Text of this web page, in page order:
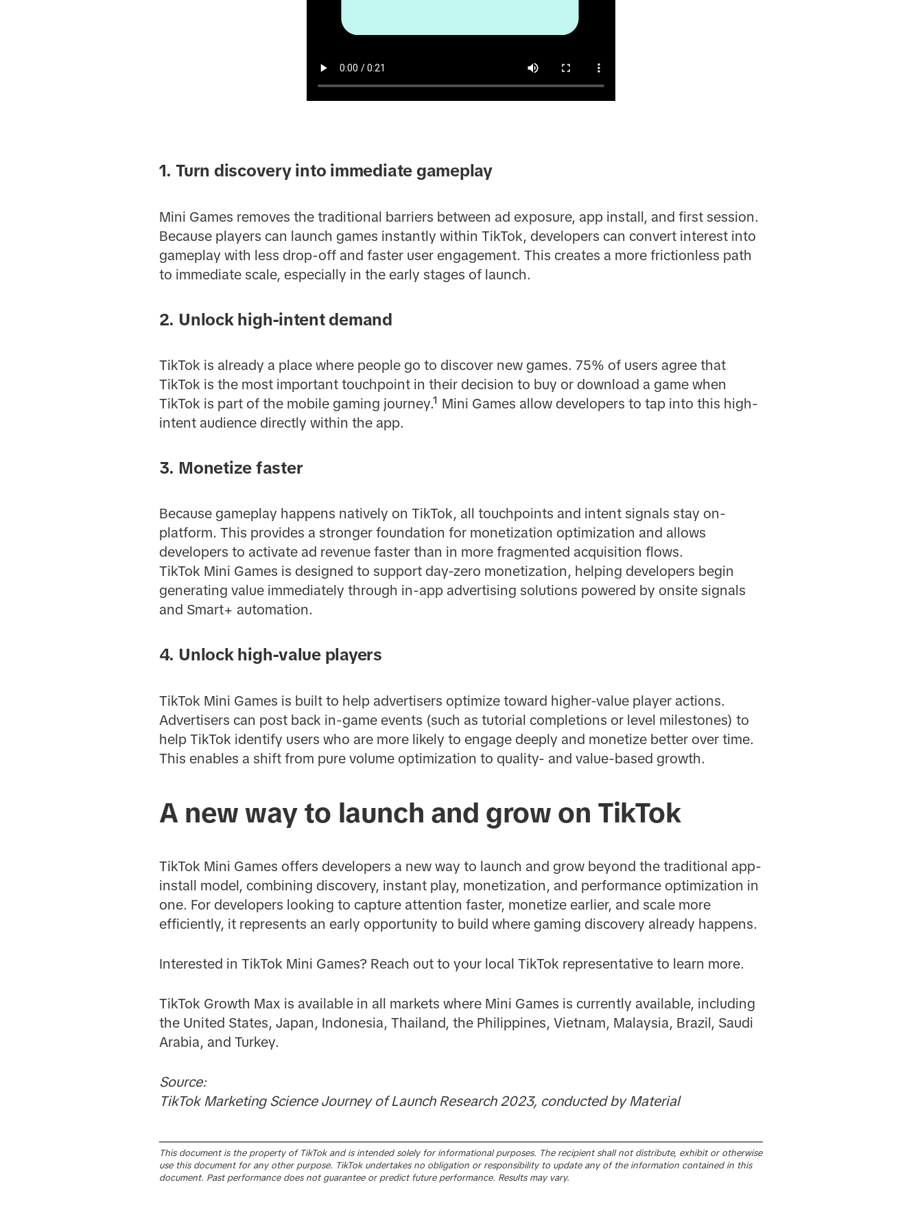
1. Turn discovery into immediate gameplay
Mini Games removes the traditional barriers between ad exposure, app install, and first session.
Because players can launch games instantly within TikTok, developers can convert interest into
gameplay with less drop-off and faster user engagement. This creates a more frictionless path
to immediate scale, especially in the early stages of launch.
2. Unlock high-intent demand
TikTok is already a place where people go to discover new games. 75% of users agree that
TikTok is the most important touchpoint in their decision to buy or download a game when
TikTok is part of the mobile gaming journey.¹ Mini Games allow developers to tap into this high-
intent audience directly within the app.
3. Monetize faster
Because gameplay happens natively on TikTok, all touchpoints and intent signals stay on-
platform. This provides a stronger foundation for monetization optimization and allows
developers to activate ad revenue faster than in more fragmented acquisition flows.
TikTok Mini Games is designed to support day-zero monetization, helping developers begin
generating value immediately through in-app advertising solutions powered by onsite signals
and Smart+ automation.
4. Unlock high-value players
TikTok Mini Games is built to help advertisers optimize toward higher-value player actions.
Advertisers can post back in-game events (such as tutorial completions or level milestones) to
help TikTok identify users who are more likely to engage deeply and monetize better over time.
This enables a shift from pure volume optimization to quality- and value-based growth.
A new way to launch and grow on TikTok
TikTok Mini Games offers developers a new way to launch and grow beyond the traditional app-
install model, combining discovery, instant play, monetization, and performance optimization in
one. For developers looking to capture attention faster, monetize earlier, and scale more
efficiently, it represents an early opportunity to build where gaming discovery already happens.
Interested in TikTok Mini Games? Reach out to your local TikTok representative to learn more.
TikTok Growth Max is available in all markets where Mini Games is currently available, including
the United States, Japan, Indonesia, Thailand, the Philippines, Vietnam, Malaysia, Brazil, Saudi
Arabia, and Turkey.
Source:
TikTok Marketing Science Journey of Launch Research 2023, conducted by Material
This document is the property of TikTok and is intended solely for informational purposes. The recipient shall not distribute, exhibit or otherwise
use this document for any other purpose. TikTok undertakes no obligation or responsibility to update any of the information contained in this
document. Past performance does not guarantee or predict future performance. Results may vary.